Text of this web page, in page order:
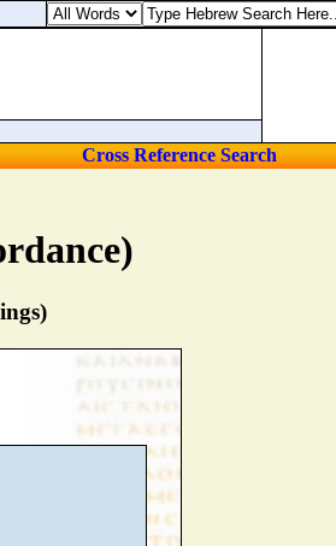
Cross Reference Search